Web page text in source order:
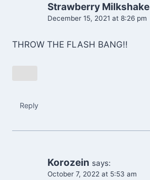
Strawberry Milkshake
December 15, 2021 at 8:26 pm
THROW THE FLASH BANG!!
Reply
Korozein says:
October 7, 2022 at 5:53 am